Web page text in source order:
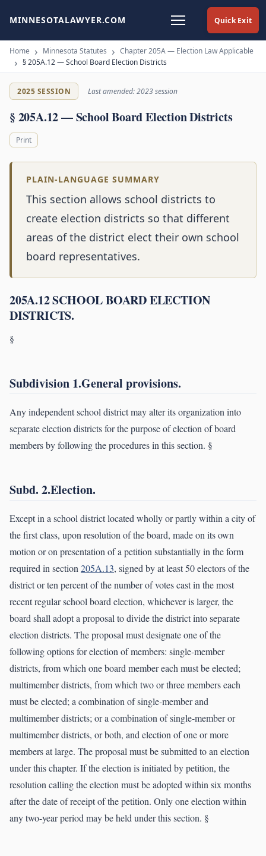
Quick Exit
MINNESOTALAWYER.COM
Home Minnesota Statutes
Chapter 205A — Election Law Applicable
§ 205A.12 — School Board Election Districts
2025 SESSION Last amended: 2023 session
§ 205A.12 — School Board Election Districts
Print
PLAIN-LANGUAGE SUMMARY
This section allows school districts to
create election districts so that different
areas of the district elect their own school
board representatives.
205A.12 SCHOOL BOARD ELECTION
DISTRICTS.
§
Subdivision 1.General provisions.
Any independent school district may alter its organization into
separate election districts for the purpose of election of board
members by following the procedures in this section. §
Subd. 2.Election.
Except in a school district located wholly or partly within a city of
the first class, upon resolution of the board, made on its own
motion or on presentation of a petition substantially in the form
required in section205A.13, signed by at least 50 electors of the
district or ten percent of the number of votes cast in the most
recent regular school board election, whichever is larger, the
board shall adopt a proposal to divide the district into separate
election districts. The proposal must designate one of the
following options for election of members: single-member
districts, from which one board member each must be elected;
multimember districts, from which two or three members each
must be elected; a combination of single-member and
multimember districts; or a combination of single-member or
multimember districts, or both, and election of one or more
members at large. The proposal must be submitted to an election
under this chapter. If the election is initiated by petition, the
resolution calling the election must be adopted within six months
after the date of receipt of the petition. Only one election within
any two-year period may be held under this section. §